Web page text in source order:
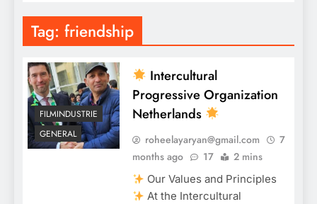
Tag: friendship
FILMINDUSTRIE
GENERAL
Intercultural
Progressive Organization
Netherlands
roheelayaryan@gmail.com
7
months ago
17 2 mins
Our Values and Principles
At the Intercultural